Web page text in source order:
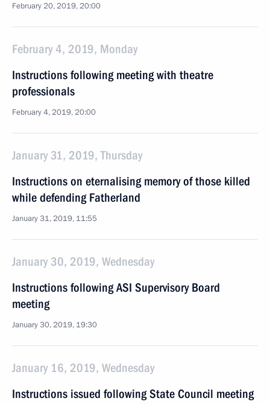
February 20, 2019, 20:00
February 4, 2019, Monday
Instructions following meeting with theatre
professionals
February 4, 2019, 20:00
January 31, 2019, Thursday
Instructions on eternalising memory of those killed
while defending Fatherland
January 31, 2019, 11:55
January 30, 2019, Wednesday
Instructions following ASI Supervisory Board
meeting
January 30, 2019, 19:30
January 16, 2019, Wednesday
Instructions issued following State Council meeting